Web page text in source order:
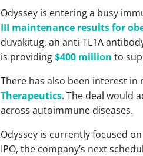
Odyssey is entering a busy
III maintenance results for
duvakitug, an anti-TL1A
is providing$400 million to
There has also been interest
Therapeutics. The deal would
across autoimmune diseases.
Odyssey is currently focused
IPO, the company’s next